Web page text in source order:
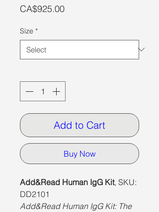
CA$925.00Price
Size *
Add to Cart
Buy Now
Add&Read Human IgG Kit, SKU:
DD2101
Add&Read Human IgG Kit: The